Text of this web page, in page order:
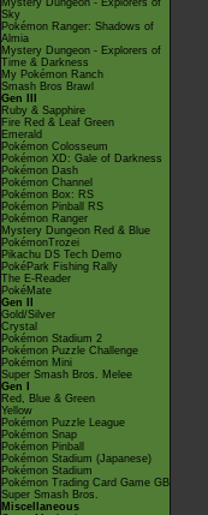
Mystery Dungeon - Explorers of
Sky
Pokémon Ranger: Shadows of
Almia
Mystery Dungeon - Explorers of
Time & Darkness
My Pokémon Ranch
Smash Bros Brawl
Gen III
Ruby & Sapphire
Fire Red & Leaf Green
Emerald
Pokémon Colosseum
Pokémon XD: Gale of Darkness
Pokémon Dash
Pokémon Channel
Pokémon Box: RS
Pokémon Pinball RS
Pokémon Ranger
Mystery Dungeon Red & Blue
PokémonTrozei
Pikachu DS Tech Demo
PokéPark Fishing Rally
The E-Reader
PokéMate
Gen II
Gold/Silver
Crystal
Pokémon Stadium 2
Pokémon Puzzle Challenge
Pokémon Mini
Super Smash Bros. Melee
Gen I
Red, Blue & Green
Yellow
Pokémon Puzzle League
Pokémon Snap
Pokémon Pinball
Pokémon Stadium (Japanese)
Pokémon Stadium
Pokémon Trading Card Game GB
Super Smash Bros.
Miscellaneous